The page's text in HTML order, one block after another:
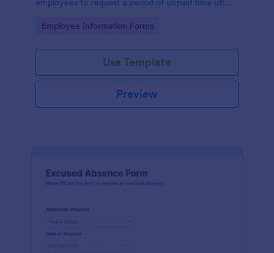
employees to request a period of unpaid time off
Go to Category:
Employee Information Forms
Use Template
Preview